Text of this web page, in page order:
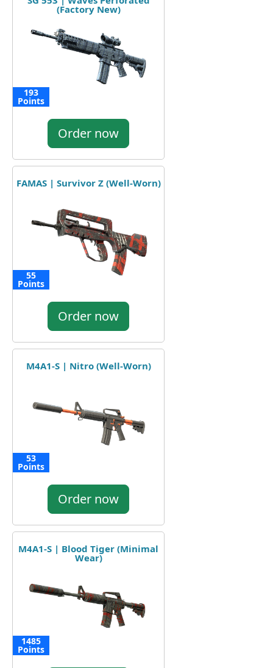
(Factory New)
193
Points
Order now
FAMAS | Survivor Z (Well-Worn)
55
Points
Order now
M4A1-S | Nitro (Well-Worn)
53
Points
Order now
M4A1-S | Blood Tiger (Minimal
Wear)
1485
Points